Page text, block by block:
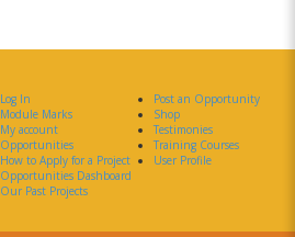
Log In
Module Marks
My account
Opportunities
How to Apply for a Project
Opportunities Dashboard
Our Past Projects
Post an Opportunity
Shop
Testimonies
Training Courses
User Profile